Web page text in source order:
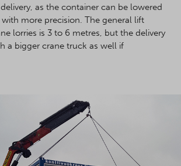
as the container can be lowered
more precision. The general lift
lorries is 3 to 6 metres, but the delivery
a bigger crane truck as well if